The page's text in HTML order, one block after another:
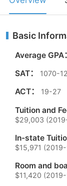
Basic
Average GPA：
SAT： 1070-
ACT： 19-27
Tuition and
$29,003
In-state
$15,971
Room and
$11,420